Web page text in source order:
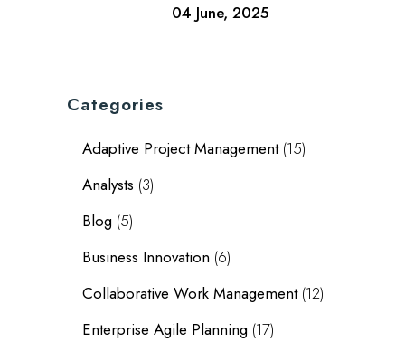
04 June, 2025
Categories
Adaptive Project Management(15)
Analysts (3)
Blog (5)
Business Innovation (6)
Collaborative Work Management(12)
Enterprise Agile Planning (17)